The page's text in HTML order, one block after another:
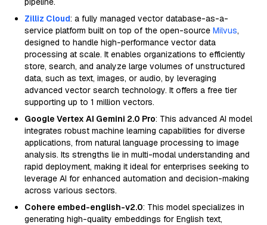
Zilliz Cloud: a fully managed vector database-as-a-
service platform built on top of the open-source Milvus,
designed to handle high-performance vector data
processing at scale. It enables organizations to efficiently
store, search, and analyze large volumes of unstructured
data, such as text, images, or audio, by leveraging
advanced vector search technology. It offers a free tier
supporting up to 1 million vectors.
Google Vertex AI Gemini 2.0 Pro: This advanced AI model
integrates robust machine learning capabilities for diverse
applications, from natural language processing to image
analysis. Its strengths lie in multi-modal understanding and
rapid deployment, making it ideal for enterprises seeking to
leverage AI for enhanced automation and decision-making
across various sectors.
Cohere embed-english-v2.0: This model specializes in
generating high-quality embeddings for English text,